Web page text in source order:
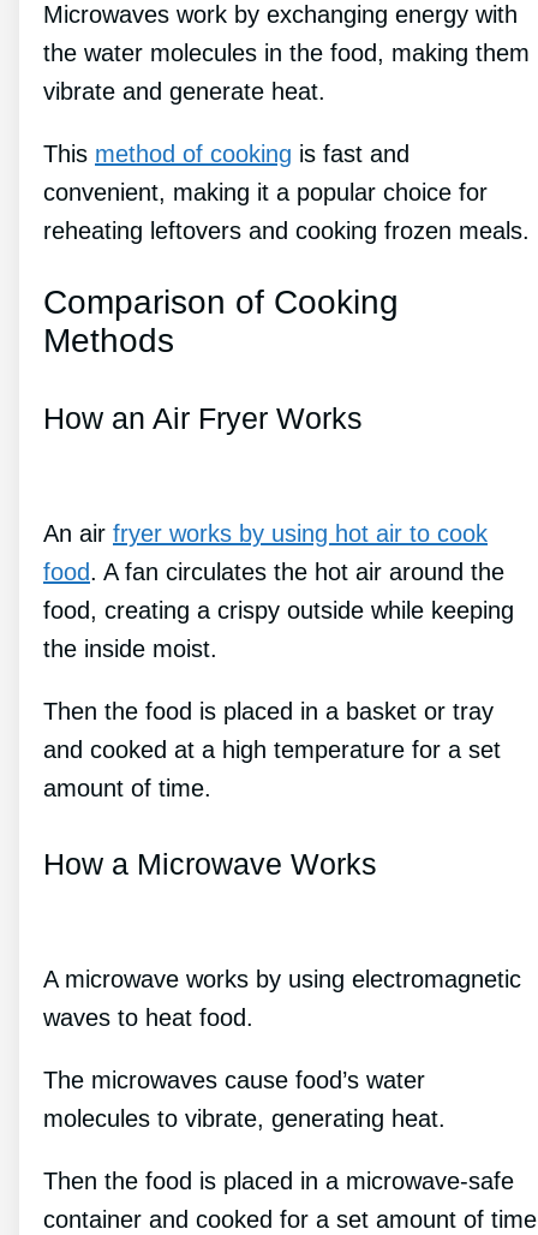
Microwaves work by exchanging energy with
the water molecules in the food, making them
vibrate and generate heat.
This method of cooking is fast and
convenient, making it a popular choice for
reheating leftovers and cooking frozen meals.
Comparison of Cooking
Methods
How an Air Fryer Works
An air fryer works by using hot air to cook
food. A fan circulates the hot air around the
food, creating a crispy outside while keeping
the inside moist.
Then the food is placed in a basket or tray
and cooked at a high temperature for a set
amount of time.
How a Microwave Works
A microwave works by using electromagnetic
waves to heat food.
The microwaves cause food’s water
molecules to vibrate, generating heat.
Then the food is placed in a microwave-safe
container and cooked for a set amount of time